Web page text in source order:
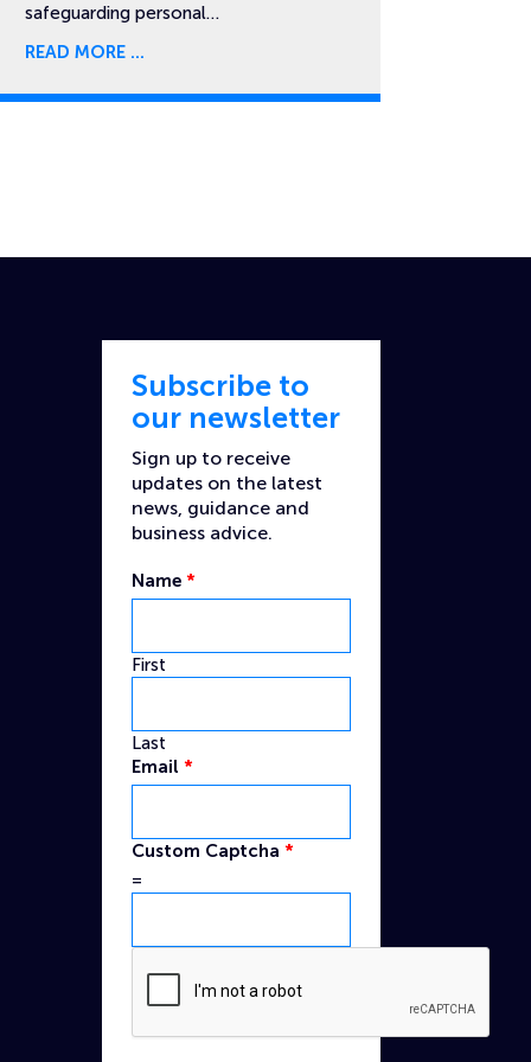
safeguarding personal…
READ MORE
Subscribe to
our newsletter
Sign up to receive
updates on the latest
news, guidance and
business advice.
Name *
First
Last
Name
Captcha
Email *
Custom Captcha *
=